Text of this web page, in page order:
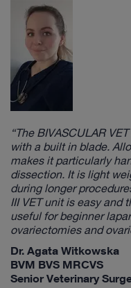
“The BIVASCULAR VET
with a built in blade.
makes it particularly
dissection. It is light
during longer
III VET unit is easy and
useful for beginner
ovariectomies and
Dr. Agata Witkowska
BVM BVS MRCVS
Senior Veterinary